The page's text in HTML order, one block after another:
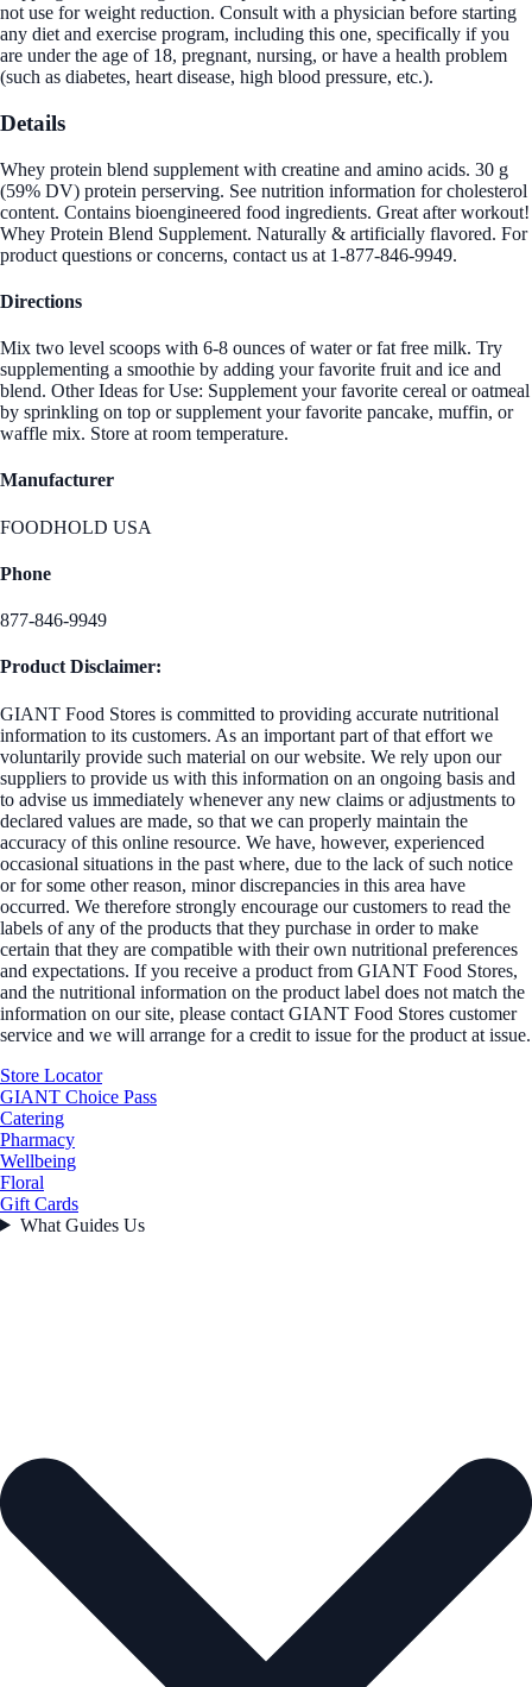
not use for weight reduction. Consult with a physician before starting
any diet and exercise program, including this one, specifically if you
are under the age of 18, pregnant, nursing, or have a health problem
(such as diabetes, heart disease, high blood pressure, etc.).
Details
Whey protein blend supplement with creatine and amino acids. 30 g
(59% DV) protein perserving. See nutrition information for cholesterol
content. Contains bioengineered food ingredients. Great after workout!
Whey Protein Blend Supplement. Naturally & artificially flavored. For
product questions or concerns, contact us at 1-877-846-9949.
Directions
Mix two level scoops with 6-8 ounces of water or fat free milk. Try
supplementing a smoothie by adding your favorite fruit and ice and
blend. Other Ideas for Use: Supplement your favorite cereal or oatmeal
by sprinkling on top or supplement your favorite pancake, muffin, or
waffle mix. Store at room temperature.
Manufacturer
FOODHOLD USA
Phone
877-846-9949
Product Disclaimer:
GIANT Food Stores is committed to providing accurate nutritional
information to its customers. As an important part of that effort we
voluntarily provide such material on our website. We rely upon our
suppliers to provide us with this information on an ongoing basis and
to advise us immediately whenever any new claims or adjustments to
declared values are made, so that we can properly maintain the
accuracy of this online resource. We have, however, experienced
occasional situations in the past where, due to the lack of such notice
or for some other reason, minor discrepancies in this area have
occurred. We therefore strongly encourage our customers to read the
labels of any of the products that they purchase in order to make
certain that they are compatible with their own nutritional preferences
and expectations. If you receive a product from GIANT Food Stores,
and the nutritional information on the product label does not match the
information on our site, please contact GIANT Food Stores customer
service and we will arrange for a credit to issue for the product at issue.
Store Locator
GIANT Choice Pass
Catering
Pharmacy
Wellbeing
Floral
Gift Cards
What Guides Us